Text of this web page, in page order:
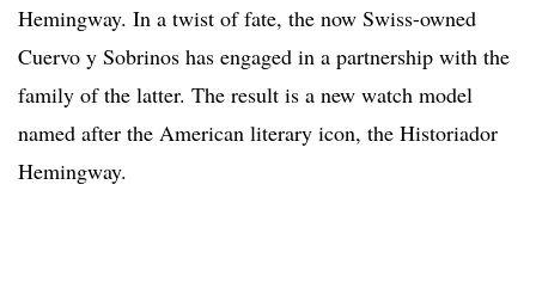
Hemingway. In a twist of fate, the now Swiss-owned
Cuervo y Sobrinos has engaged in a partnership with the
family of the latter. The result is a new watch model
named after the American literary icon, the Historiador
Hemingway.